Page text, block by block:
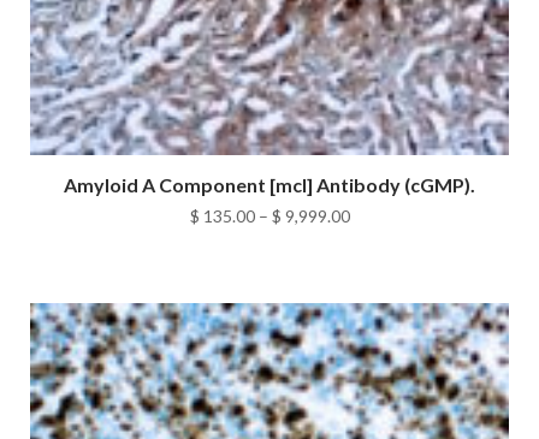
Amyloid A Component [mcl] Antibody (cGMP).
$ 135.00 – $ 9,999.00Price
through
$ 9,999.00